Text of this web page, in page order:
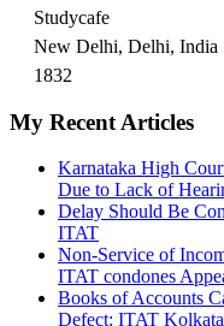
Studycafe
New Delhi, Delhi, India
1832
My Recent Articles
Karnataka High
Due to Lack of
Delay Should Be
ITAT
Non-Service of
ITAT condones
Books of Accounts
Defect: ITAT Kolkata